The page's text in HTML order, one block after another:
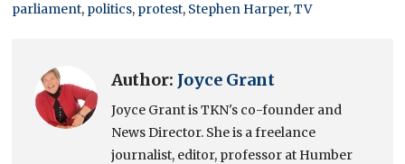
parliament, politics, protest, Stephen Harper,TV
Author: Joyce Grant
Joyce Grant is TKN's co-founder and
News Director. She is a freelance
journalist, editor, professor at Humber